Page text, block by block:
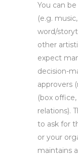
You can
(e.g.
word/
other
expect
decision-
approvers
(box
relations).
to ask for
or your
maintains